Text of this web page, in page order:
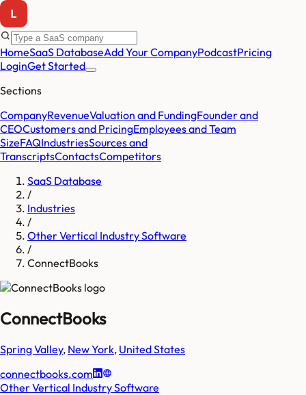
HomeSaaS DatabaseAdd Your CompanyPodcastPricing
LoginGet Started
Sections
CompanyRevenueValuation and FundingFounder and
CEOCustomers and PricingEmployees and Team
SizeFAQIndustriesSources and
TranscriptsContactsCompetitors
SaaS Database
/
Industries
/
Other Vertical Industry Software
/
ConnectBooks
ConnectBooks
Spring Valley, New York, United States
connectbooks.com
Other Vertical Industry Software